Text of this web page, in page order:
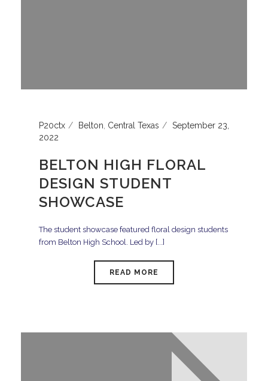
P20ctx Belton Central Texas
September 23,
2022
BELTON HIGH FLORAL
DESIGN STUDENT
SHOWCASE
The student showcase featured floral design students
from Belton High School. Led by [...]
READ MORE